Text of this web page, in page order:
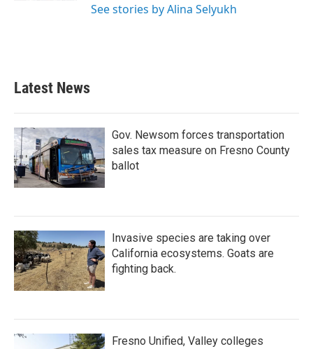
See stories by Alina Selyukh
Latest News
Gov. Newsom forces transportation
sales tax measure on Fresno County
ballot
Invasive species are taking over
California ecosystems. Goats are
fighting back.
Fresno Unified, Valley colleges